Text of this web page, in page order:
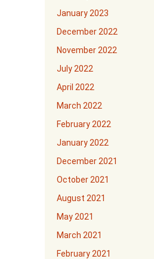
January 2023
December 2022
November 2022
July 2022
April 2022
March 2022
February 2022
January 2022
December 2021
October 2021
August 2021
May 2021
March 2021
February 2021